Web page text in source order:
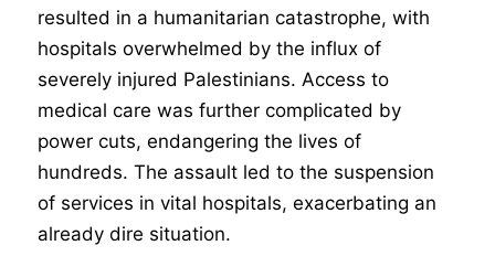
resulted in a humanitarian catastrophe, with
hospitals overwhelmed by the influx of
severely injured Palestinians. Access to
medical care was further complicated by
power cuts, endangering the lives of
hundreds. The assault led to the suspension
of services in vital hospitals, exacerbating an
already dire situation.